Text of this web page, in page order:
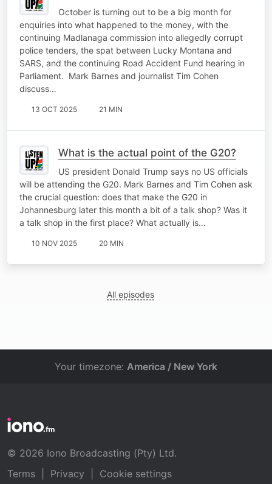
October is turning out to be a big month for
enquiries into what happened to the money, with the
continuing Madlanaga commission into allegedly corrupt
police tenders, the spat between Lucky Montana and
SARS, and the continuing Road Accident Fund hearing in
Parliament. Mark Barnes and journalist Tim Cohen
discuss…
13 OCT 2025 21 MIN
What is the actual point of the G20?
US president Donald Trump says no US officials
will be attending the G20. Mark Barnes and Tim Cohen ask
the crucial question: does that make the G20 in
Johannesburg later this month a bit of a talk shop? Was it
a talk shop in the first place? What actually is…
10 NOV 2025 20 MIN
All episodes
Your timezone: America / New York
© 2026 Iono Broadcasting (Pty) Ltd.
Terms
Privacy Cookie settings